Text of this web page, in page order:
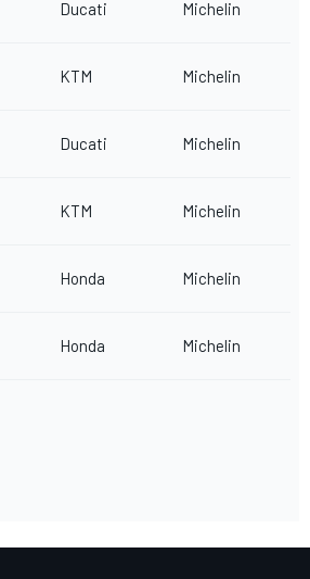
Ducati Michelin
KTM Michelin
Ducati Michelin
KTM Michelin
Honda Michelin
Honda Michelin